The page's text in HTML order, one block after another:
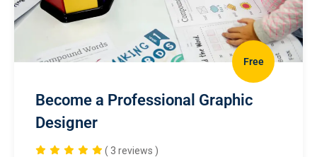
Free
Become a Professional Graphic
Designer
( 3 reviews )